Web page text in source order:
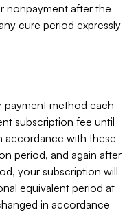
nonpayment after the
cure period expressly
payment method each
subscription fee until
accordance with these
period, and again after
your subscription will
equivalent period at
in accordance